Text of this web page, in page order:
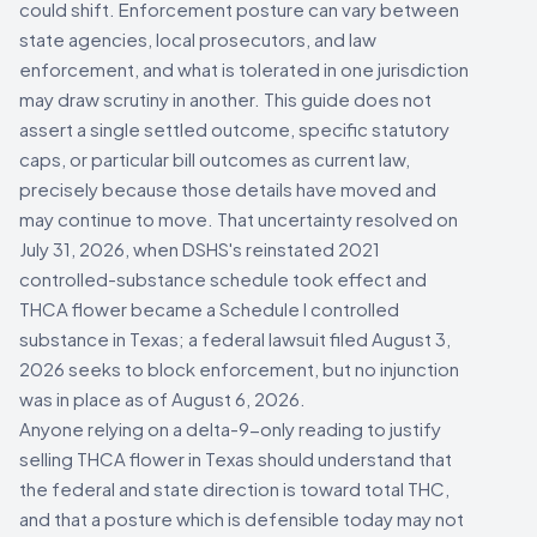
could shift. Enforcement posture can vary between
state agencies, local prosecutors, and law
enforcement, and what is tolerated in one jurisdiction
may draw scrutiny in another. This guide does not
assert a single settled outcome, specific statutory
caps, or particular bill outcomes as current law,
precisely because those details have moved and
may continue to move. That uncertainty resolved on
July 31, 2026, when DSHS's reinstated 2021
controlled-substance schedule took effect and
THCA flower became a Schedule I controlled
substance in Texas; a federal lawsuit filed August 3,
2026 seeks to block enforcement, but no injunction
was in place as of August 6, 2026.
Anyone relying on a delta-9-only reading to justify
selling THCA flower in Texas should understand that
the federal and state direction is toward total THC,
and that a posture which is defensible today may not